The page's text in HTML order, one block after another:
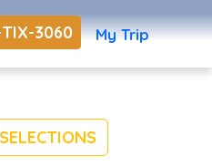
3060 My Trip